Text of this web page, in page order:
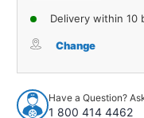
for
Dodge
Dart
2DR
of
Carpet
for
Dodge
2DR
Delivery within 10
Change
Have a Question?
1 800 414 4462